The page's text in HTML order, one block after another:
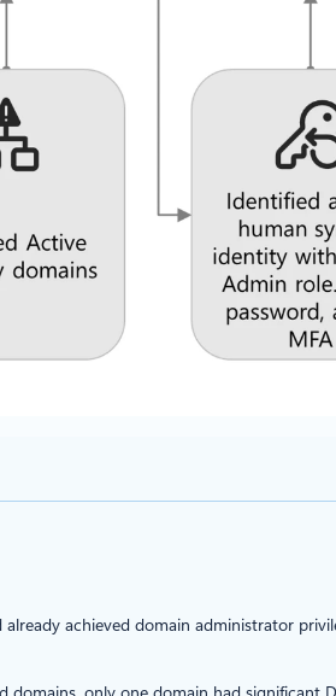
achieved domain administrator
only one domain had significant